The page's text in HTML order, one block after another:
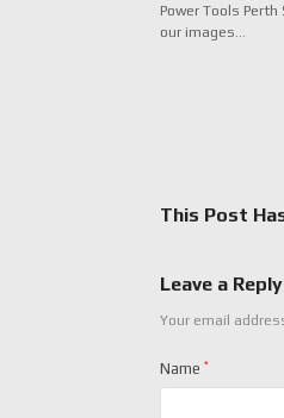
Power Tools Perth
our images…
This Post
Leave a Reply
Your email
Name*